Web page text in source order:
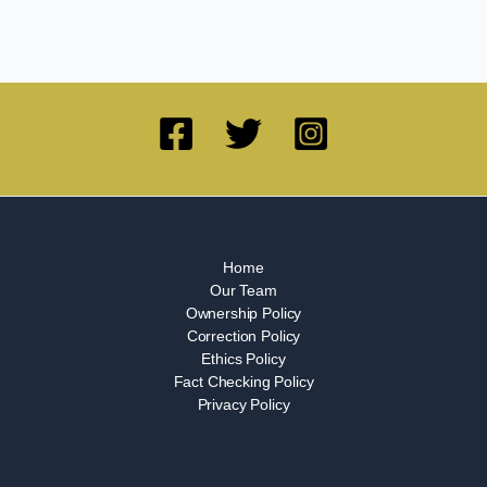
Home
Our Team
Ownership Policy
Correction Policy
Ethics Policy
Fact Checking Policy
Privacy Policy